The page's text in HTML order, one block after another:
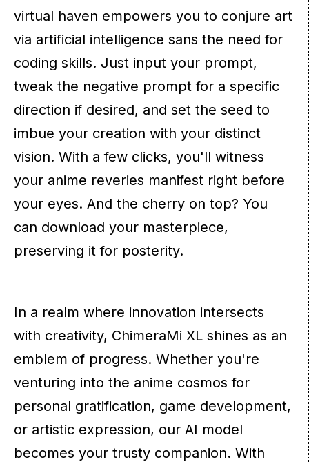
virtual haven empowers you to conjure art
via artificial intelligence sans the need for
coding skills. Just input your prompt,
tweak the negative prompt for a specific
direction if desired, and set the seed to
imbue your creation with your distinct
vision. With a few clicks, you'll witness
your anime reveries manifest right before
your eyes. And the cherry on top? You
can download your masterpiece,
preserving it for posterity.
In a realm where innovation intersects
with creativity, ChimeraMi XL shines as an
emblem of progress. Whether you're
venturing into the anime cosmos for
personal gratification, game development,
or artistic expression, our AI model
becomes your trusty companion. With